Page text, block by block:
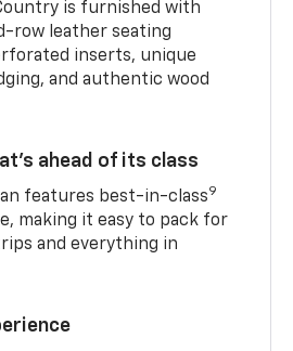
is furnished with
row leather seating
inserts, unique
and authentic wood
ahead of its class
features best-in-class9
making it easy to pack for
and everything in